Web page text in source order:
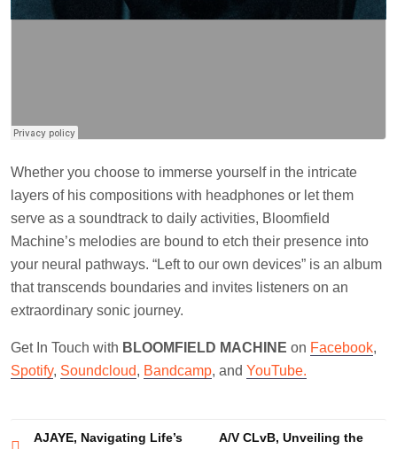
Whether you choose to immerse yourself in the intricate
layers of his compositions with headphones or let them
serve as a soundtrack to daily activities, Bloomfield
Machine’s melodies are bound to etch their presence into
your neural pathways. “Left to our own devices” is an album
that transcends boundaries and invites listeners on an
extraordinary sonic journey.
Get In Touch with BLOOMFIELD MACHINE on Facebook,
Spotify, Soundcloud, Bandcamp, and YouTube.
PostAJAYE, Navigating Life’s
A/V CLvB, Unveiling the